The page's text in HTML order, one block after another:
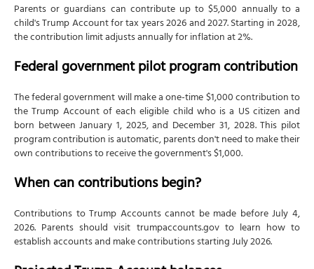
Parents or guardians can contribute up to $5,000 annually to a
child's Trump Account for tax years 2026 and 2027. Starting in 2028,
the contribution limit adjusts annually for inflation at 2%.
Federal government pilot program contribution
The federal government will make a one-time $1,000 contribution to
the Trump Account of each eligible child who is a US citizen and
born between January 1, 2025, and December 31, 2028. This pilot
program contribution is automatic, parents don't need to make their
own contributions to receive the government's $1,000.
When can contributions begin?
Contributions to Trump Accounts cannot be made before July 4,
2026. Parents should visit trumpaccounts.gov to learn how to
establish accounts and make contributions starting July 2026.